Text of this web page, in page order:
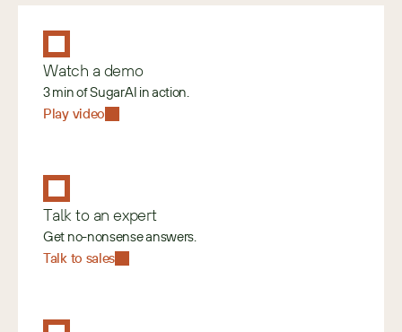
Watch a demo
3 min of SugarAI in action.
Play video
Talk to an expert
Get no-nonsense answers.
Talk to sales